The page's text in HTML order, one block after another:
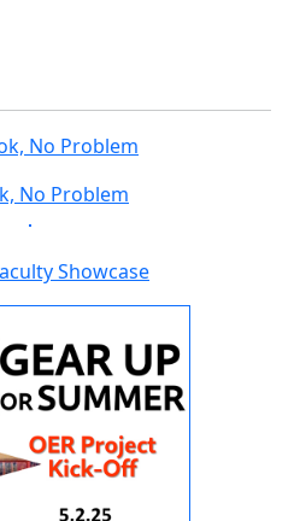
No Problem
Showcase